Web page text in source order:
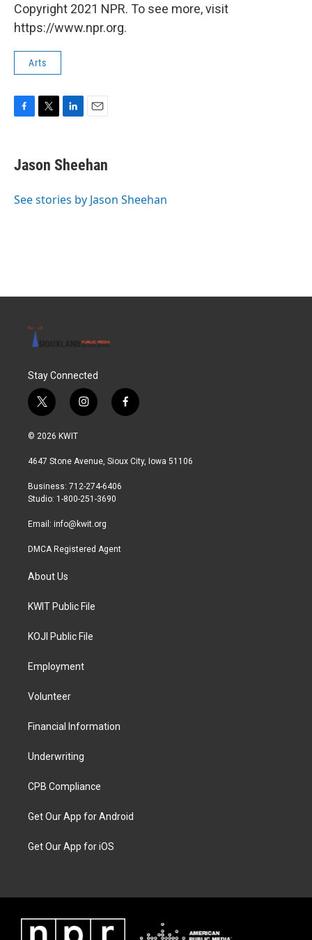
Copyright 2021 NPR. To see more, visit
https://www.npr.org.
Arts
F
e
b
o
T
t
t
r
L
k
e
I
E
i
l
Jason Sheehan
See stories by Jason Sheehan
Stay Connected
t
w
i
t
r
i
n
a
r
a
f
a
b
© 2026 KWIT
4647 Stone Avenue, Sioux City, Iowa 51106
Business: 712-274-6406
Studio: 1-800-251-3690
Email: info@kwit.org
DMCA Registered Agent
About Us
KWIT Public File
KOJI Public File
Employment
Volunteer
Financial Information
Underwriting
CPB Compliance
Get Our App for Android
Get Our App for iOS